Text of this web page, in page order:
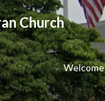
Church
Welcome